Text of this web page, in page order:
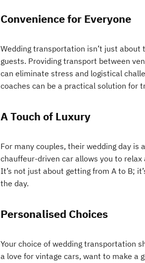
Convenience for Everyone
Wedding transportation isn’t just about
guests. Providing transport between
can eliminate stress and logistical
coaches can be a practical solution for
A Touch of Luxury
For many couples, their wedding day is
chauffeur-driven car allows you to
It’s not just about getting from A to B;
the day.
Personalised Choices
Your choice of wedding transportation
a love for vintage cars, want to make a